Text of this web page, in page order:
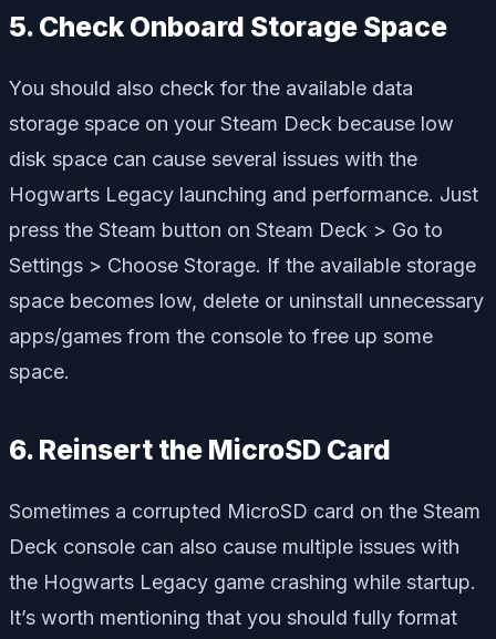
5. Check Onboard Storage Space
You should also check for the available data
storage space on your Steam Deck because low
disk space can cause several issues with the
Hogwarts Legacy launching and performance. Just
press the Steam button on Steam Deck > Go to
Settings > Choose Storage. If the available storage
space becomes low, delete or uninstall unnecessary
apps/games from the console to free up some
space.
6. Reinsert the MicroSD Card
Sometimes a corrupted MicroSD card on the Steam
Deck console can also cause multiple issues with
the Hogwarts Legacy game crashing while startup.
It’s worth mentioning that you should fully format